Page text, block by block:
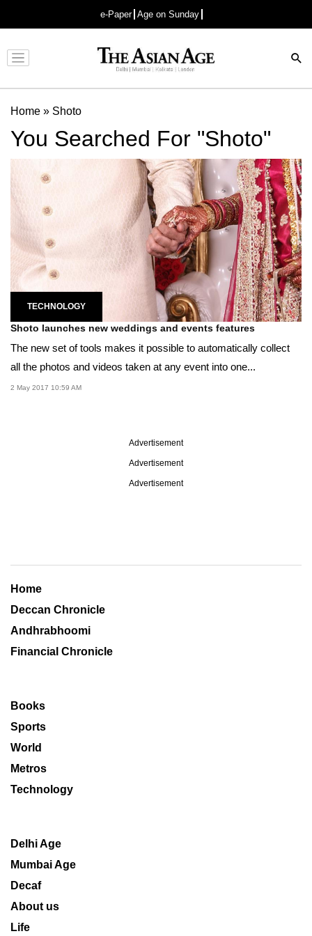
e-Paper Age on Sunday
Advertisement
Home » Shoto
You Searched For "Shoto"
TECHNOLOGY
Shoto launches new weddings and events features
The new set of tools makes it possible to automatically collect
all the photos and videos taken at any event into one...
2 May 2017 10:59 AM
Advertisement
Advertisement
Advertisement
Home
Deccan Chronicle
Andhrabhoomi
Financial Chronicle
Books
Sports
World
Metros
Technology
Delhi Age
Mumbai Age
Decaf
About us
Life